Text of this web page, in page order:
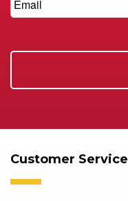
Customer Service